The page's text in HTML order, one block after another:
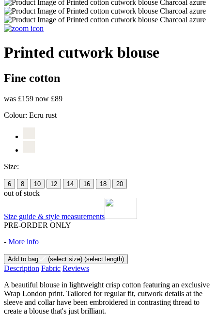
Printed cutwork blouse
Fine cotton
was £159 now £89
Colour: Ecru rust
Size:
6 8 10 12 14 16 18 20
out of stock
Size guide & style measurements
PRE-ORDER ONLY
- More info
Add to bag (select size) (select length)
Description Fabric Reviews
A beautiful blouse in lightweight crisp cotton featuring an exclusive
Wrap London print. Tailored for regular fit, cutwork details at the
sleeve and collar have been embroidered in contrasting thread to
create a blouse that's just brilliant.